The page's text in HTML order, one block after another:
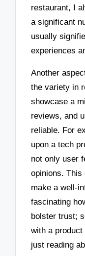
restaurant, I
a significant
usually
experiences
Another
the variety in
showcase a
reviews, and
reliable. For
upon a tech
not only user
opinions. This
make a well-
fascinating
bolster trust;
with a
just reading